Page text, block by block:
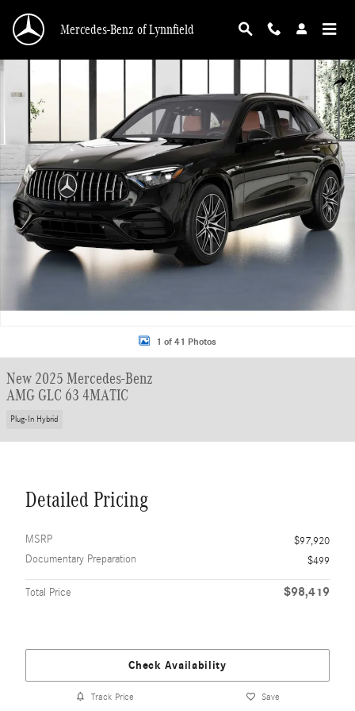
Mercedes-Benz of Lynnfield
New 2025 Mercedes-Benz AMG GLC 63 4MATIC SUV Photo 1 of 41
1 of 41 Photos
New 2025 Mercedes-Benz
AMG GLC 63 4MATIC
Plug-In Hybrid
Detailed Pricing
MSRP
$97,920
Documentary Preparation
$499
Total Price $98,419
Check Availability
Track Price Save